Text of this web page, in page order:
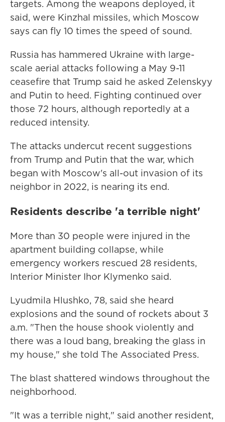
targets. Among the weapons deployed, it
said, were Kinzhal missiles, which Moscow
says can fly 10 times the speed of sound.
Russia has hammered Ukraine with large-
scale aerial attacks following a May 9-11
ceasefire that Trump said he asked Zelenskyy
and Putin to heed. Fighting continued over
those 72 hours, although reportedly at a
reduced intensity.
The attacks undercut recent suggestions
from Trump and Putin that the war, which
began with Moscow's all-out invasion of its
neighbor in 2022, is nearing its end.
Residents describe 'a terrible night'
More than 30 people were injured in the
apartment building collapse, while
emergency workers rescued 28 residents,
Interior Minister Ihor Klymenko said.
Lyudmila Hlushko, 78, said she heard
explosions and the sound of rockets about 3
a.m. "Then the house shook violently and
there was a loud bang, breaking the glass in
my house," she told The Associated Press.
The blast shattered windows throughout the
neighborhood.
"It was a terrible night," said another resident,